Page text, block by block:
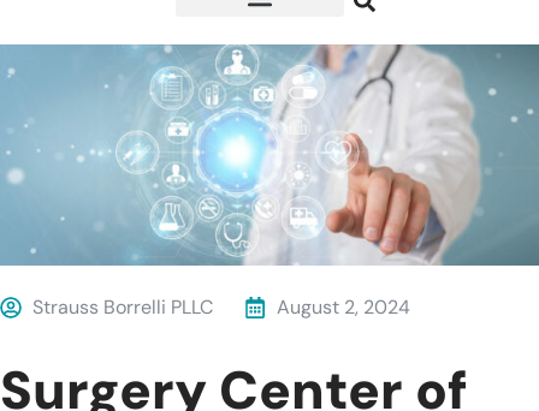
Strauss Borrelli PLLC August 2, 2024
Surgery Center of